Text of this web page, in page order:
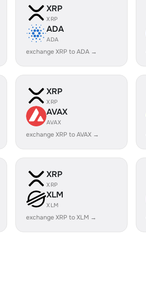
XRP
XRP
ADA
ADA
exchange XRP to ADA →
XRP
XRP
AVAX
AVAX
exchange XRP to AVAX →
XRP
XRP
XLM
XLM
exchange XRP to XLM →